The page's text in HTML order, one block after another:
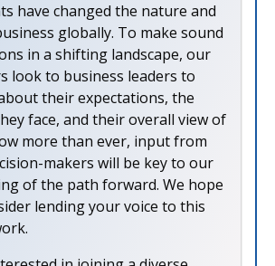
have changed the nature and
globally. To make sound
in a shifting landscape, our
look to business leaders to
their expectations, the
face, and their overall view of
more than ever, input from
makers will be key to our
of the path forward. We hope
lending your voice to this